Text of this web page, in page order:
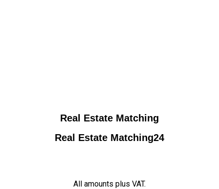
Real Estate Matching
Real Estate Matching24
All amounts plus VAT.